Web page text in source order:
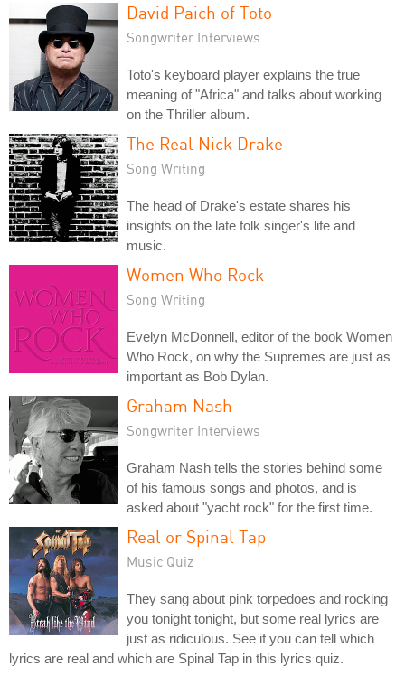
David Paich of Toto
Songwriter Interviews
Toto's keyboard player explains the true
meaning of "Africa" and talks about working
on the Thriller album.
The Real Nick Drake
Song Writing
The head of Drake's estate shares his
insights on the late folk singer's life and
music.
Women Who Rock
Song Writing
Evelyn McDonnell, editor of the book Women
Who Rock, on why the Supremes are just as
important as Bob Dylan.
Graham Nash
Songwriter Interviews
Graham Nash tells the stories behind some
of his famous songs and photos, and is
asked about "yacht rock" for the first time.
Real or Spinal Tap
Music Quiz
They sang about pink torpedoes and rocking
you tonight tonight, but some real lyrics are
just as ridiculous. See if you can tell which
lyrics are real and which are Spinal Tap in this lyrics quiz.